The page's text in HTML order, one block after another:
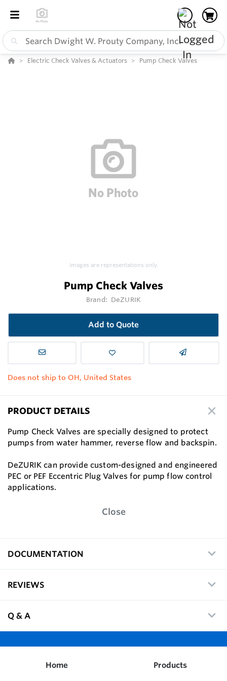
Electric Check Valves & Actuators Pump Check Valves
Images are representations only.
Pump Check Valves
Brand: DeZURIK
Add to Quote
Does not ship to OH, United States
PRODUCT DETAILS
Pump Check Valves are specially designed to protect
pumps from water hammer, reverse flow and backspin.
DeZURIK can provide custom-designed and engineered
PEC or PEF Eccentric Plug Valves for pump flow control
applications.
Close
DOCUMENTATION
REVIEWS
Q & A
Home Products